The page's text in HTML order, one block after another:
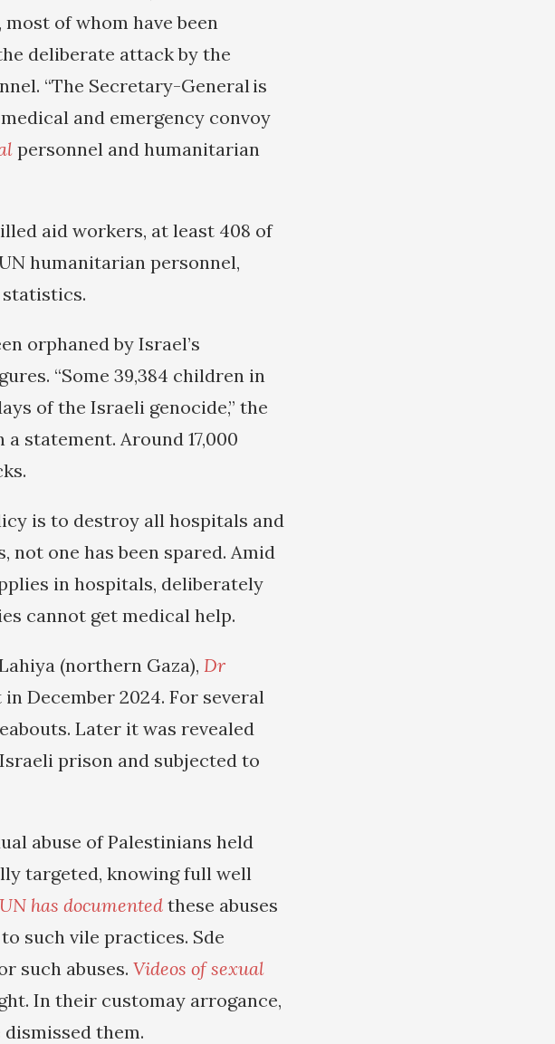
of whom have been
deliberate attack by the
“The Secretary-General is
and emergency convoy
personnel and humanitarian
aid workers, at least 408 of
humanitarian personnel,
statistics.
orphaned by Israel’s
“Some 39,384 children in
of the Israeli genocide,” the
statement. Around 17,000
is to destroy all hospitals and
not one has been spared. Amid
in hospitals, deliberately
cannot get medical help.
(northern Gaza), Dr
December 2024. For several
Later it was revealed
prison and subjected to
abuse of Palestinians held
targeted, knowing full well
UN has documented these abuses
such vile practices. Sde
such abuses. Videos of sexual
In their customay arrogance,
them.